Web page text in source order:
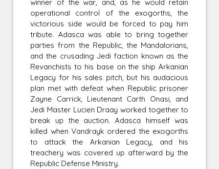
winner of the war, and, as he would retain
operational control of the exogorths, the
victorious side would be forced to pay him
tribute. Adasca was able to bring together
parties from the Republic, the Mandalorians,
and the crusading Jedi faction known as the
Revanchists to his base on the ship Arkanian
Legacy for his sales pitch, but his audacious
plan met with defeat when Republic prisoner
Zayne Carrick, Lieutenant Carth Onasi, and
Jedi Master Lucien Draay worked together to
break up the auction. Adasca himself was
killed when Vandrayk ordered the exogorths
to attack the Arkanian Legacy, and his
treachery was covered up afterward by the
Republic Defense Ministry.